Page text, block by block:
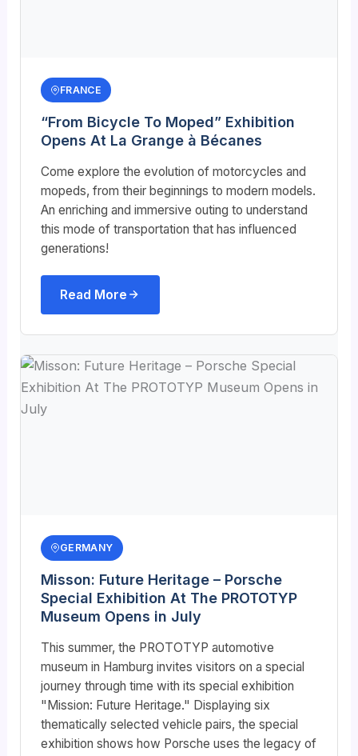
FRANCE
“From Bicycle To Moped” Exhibition
Opens At La Grange à Bécanes
Come explore the evolution of motorcycles and
mopeds, from their beginnings to modern models.
An enriching and immersive outing to understand
this mode of transportation that has influenced
generations!
Read More
GERMANY
Misson: Future Heritage – Porsche
Special Exhibition At The PROTOTYP
Museum Opens in July
This summer, the PROTOTYP automotive
museum in Hamburg invites visitors on a special
journey through time with its special exhibition
"Mission: Future Heritage." Displaying six
thematically selected vehicle pairs, the special
exhibition shows how Porsche uses the legacy of